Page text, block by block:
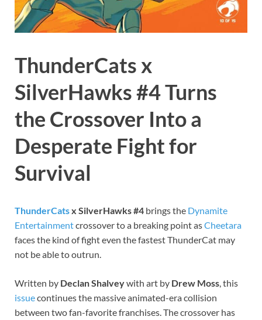
ThunderCats x
SilverHawks #4 Turns
the Crossover Into a
Desperate Fight for
Survival
ThunderCatsx SilverHawks #4 brings the Dynamite
Entertainmentcrossover to a breaking point asCheetara
faces the kind of fight even the fastest ThunderCat may
not be able to outrun.
Written by Declan Shalveywith art by Drew Moss, this
issuecontinues the massive animated-era collision
between two fan-favorite franchises. The crossover has